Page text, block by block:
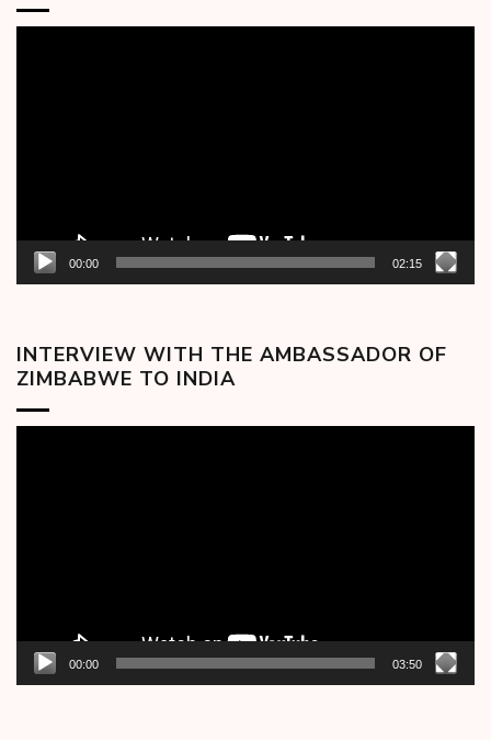
00:00 02:15
INTERVIEW WITH THE AMBASSADOR OF
ZIMBABWE TO INDIA
00:00 03:50